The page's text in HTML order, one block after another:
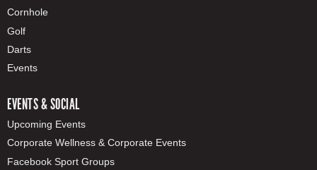
Cornhole
Golf
Darts
Events
EVENTS & SOCIAL
Upcoming Events
Corporate Wellness & Corporate Events
Facebook Sport Groups